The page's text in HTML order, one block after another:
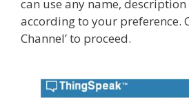
can use any name,
according to your preference.
Channel’ to proceed.